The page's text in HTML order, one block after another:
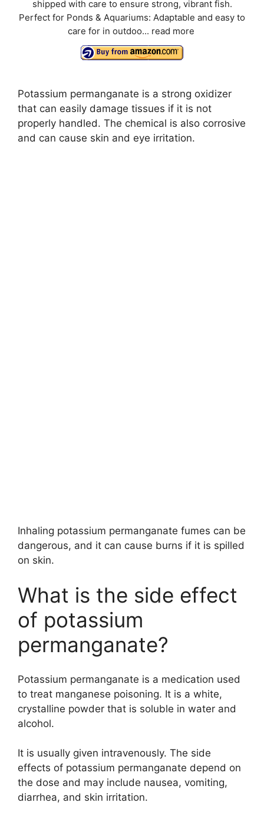
shipped with care to ensure strong, vibrant fish.
Perfect for Ponds & Aquariums: Adaptable and easy to
care for in outdoo... read more
Potassium permanganate is a strong oxidizer
that can easily damage tissues if it is not
properly handled. The chemical is also corrosive
and can cause skin and eye irritation.
Inhaling potassium permanganate fumes can be
dangerous, and it can cause burns if it is spilled
on skin.
What is the side effect
of potassium
permanganate?
Potassium permanganate is a medication used
to treat manganese poisoning. It is a white,
crystalline powder that is soluble in water and
alcohol.
It is usually given intravenously. The side
effects of potassium permanganate depend on
the dose and may include nausea, vomiting,
diarrhea, and skin irritation.